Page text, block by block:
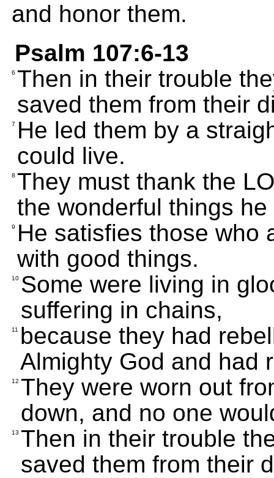
and honor them.
Psalm 107:6-13
6 Then in their trouble
saved them from their
7
He led them by a
could live.
8 They must thank the
the wonderful things
9
He satisfies those who
with good things.
10 Some were living in
suffering in chains,
11
because they had
Almighty God and had
12 They were worn out
down, and no one
13 Then in their trouble
saved them from their